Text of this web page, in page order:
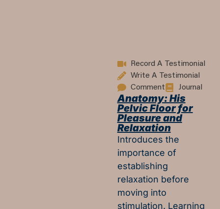
Record A Testimonial
Write A Testimonial
Comment
Journal
Anatomy: His
Pelvic Floor for
Pleasure and
Relaxation
Introduces the
importance of
establishing
relaxation before
moving into
stimulation. Learning